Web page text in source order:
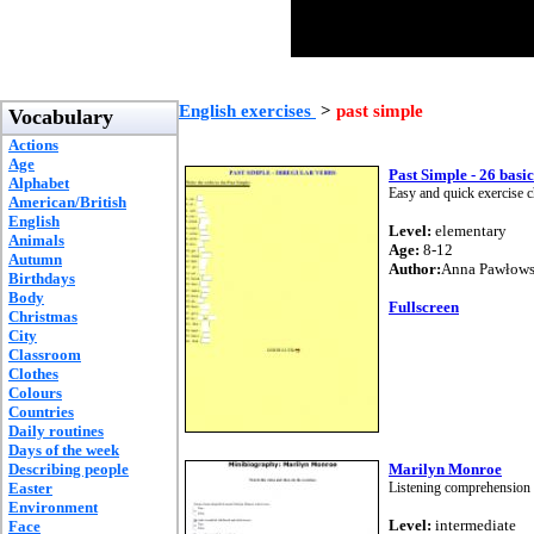
Vocabulary
Actions
Age
Alphabet
American/British
English
Animals
Autumn
Birthdays
Body
Christmas
City
Classroom
Clothes
Colours
Countries
Daily routines
Days of the week
Describing people
Easter
Environment
Face
English exercises > past simple
Past Simple - 26
Easy and quick exercise
Level: elementary
Age: 8-12
Author:Anna
Fullscreen
Marilyn Monroe
Listening
Level: intermediate